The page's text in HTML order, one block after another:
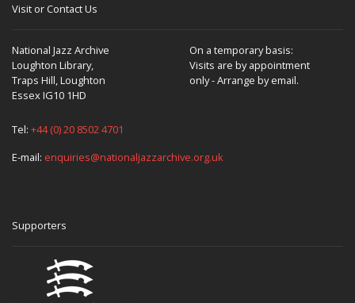
Visit or Contact Us
National Jazz Archive
Loughton Library,
Traps Hill, Loughton
Essex IG10 1HD
On a temporary basis:
Visits are by appointment
only - Arrange by email.
Tel: +44 (0) 20 8502 4701
E-mail: enquiries@nationaljazzarchive.org.uk
Supporters